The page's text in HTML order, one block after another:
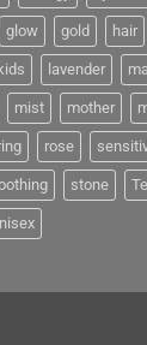
glow gold hair
kids lavender
mist mother
rose
stone